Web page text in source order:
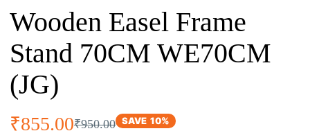
Wooden Easel Frame
Stand 70CM WE70CM
(JG)
Sale
₹855.00
Regular
₹950.00 SAVE 10%